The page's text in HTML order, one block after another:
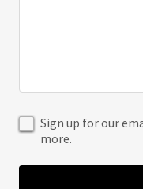
Sign up for our
more.